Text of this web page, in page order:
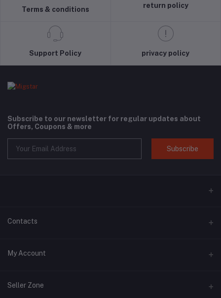
Terms & conditions
return policy
Support Policy privacy policy
Subscribe to our newsletter for regular updates about
Offers, Coupons & more
Subscribe
Contacts
Address
+6018 397 4046
My Account
Login
Seller Zone